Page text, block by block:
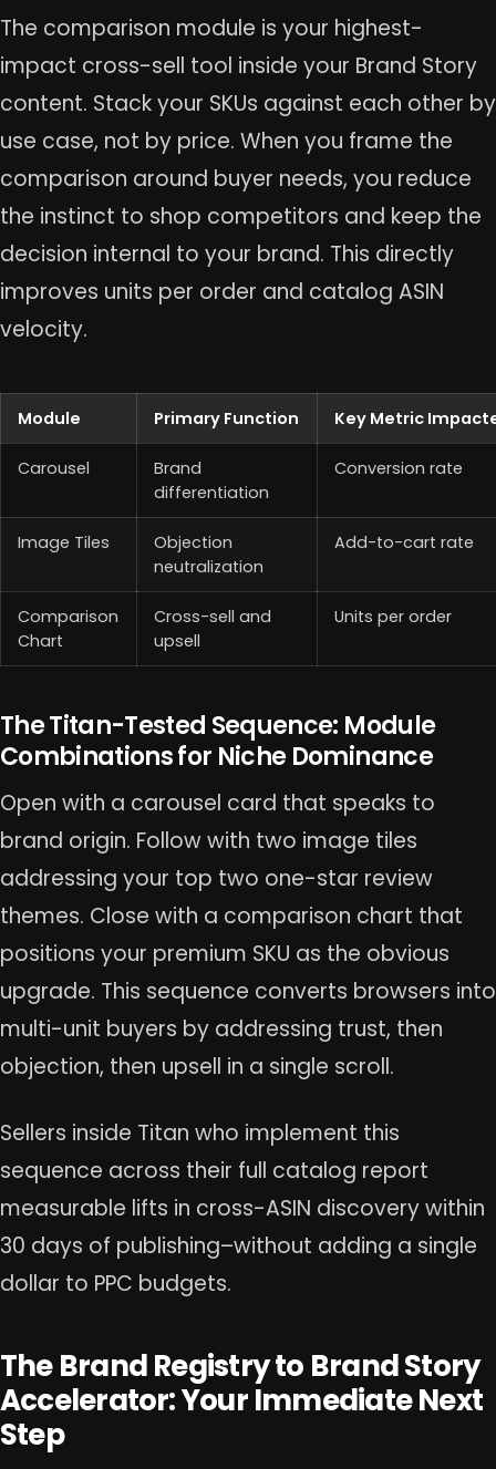
The comparison module is your highest-
impact cross-sell tool inside your Brand Story
content. Stack your SKUs against each other by
use case, not by price. When you frame the
comparison around buyer needs, you reduce
the instinct to shop competitors and keep the
decision internal to your brand. This directly
improves units per order and catalog ASIN
velocity.
Module Primary Function Key Metric
Carousel
Brand
differentiation
Conversion rate
Image Tiles
Objection
neutralization
Add-to-cart rate
Comparison
Chart
Cross-sell and
upsell
Units per order
The Titan-Tested Sequence: Module
Combinations for Niche Dominance
Open with a carousel card that speaks to
brand origin. Follow with two image tiles
addressing your top two one-star review
themes. Close with a comparison chart that
positions your premium SKU as the obvious
upgrade. This sequence converts browsers into
multi-unit buyers by addressing trust, then
objection, then upsell in a single scroll.
Sellers inside Titan who implement this
sequence across their full catalog report
measurable lifts in cross-ASIN discovery within
30 days of publishing–without adding a single
dollar to PPC budgets.
The Brand Registry to Brand Story
Accelerator: Your Immediate Next
Step